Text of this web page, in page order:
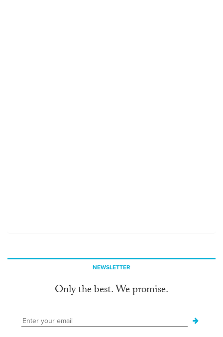
NEWSLETTER
Only the best. We promise.